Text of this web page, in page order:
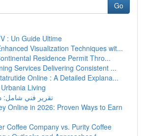
Go
: Un Guide Ultime
Visualization Techniques wit...
Residence Permit Thro...
Services Delivering Consistent ...
Online : A Detailed Explana...
Living
تقرير فني شامل:
Online in 2026: Proven Ways to Earn
Coffee Company vs. Purity Coffee